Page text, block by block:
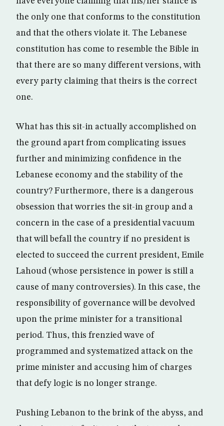
the only one that conforms to the constitution
and that the others violate it. The Lebanese
constitution has come to resemble the Bible in
that there are so many different versions, with
every party claiming that theirs is the correct
one.
What has this sit-in actually accomplished on
the ground apart from complicating issues
further and minimizing confidence in the
Lebanese economy and the stability of the
country? Furthermore, there is a dangerous
obsession that worries the sit-in group and a
concern in the case of a presidential vacuum
that will befall the country if no president is
elected to succeed the current president, Emile
Lahoud (whose persistence in power is still a
cause of many controversies). In this case, the
responsibility of governance will be devolved
upon the prime minister for a transitional
period. Thus, this frenzied wave of
programmed and systematized attack on the
prime minister and accusing him of charges
that defy logic is no longer strange.
Pushing Lebanon to the brink of the abyss, and